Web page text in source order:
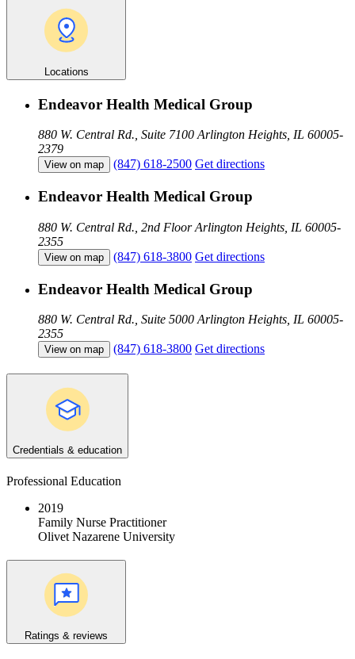
Locations
Endeavor Health Medical Group
880 W. Central Rd., Suite 7100 Arlington Heights, IL 60005-
2379
View on map (847) 618-2500 Get directions
Endeavor Health Medical Group
880 W. Central Rd., 2nd Floor Arlington Heights, IL 60005-
2355
View on map (847) 618-3800 Get directions
Endeavor Health Medical Group
880 W. Central Rd., Suite 5000 Arlington Heights, IL 60005-
2355
View on map (847) 618-3800 Get directions
Credentials & education
Professional Education
2019
Family Nurse Practitioner
Olivet Nazarene University
Ratings & reviews